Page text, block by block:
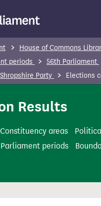
House of Commons
periods
56th Parliament
Shropshire Party Elections
Results
Constituency areas
Parliament periods